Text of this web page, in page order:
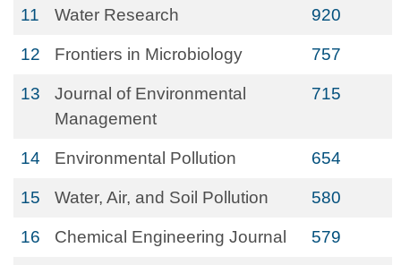
11 Water Research 920
12 Frontiers in Microbiology 757
13
Journal of Environmental
Management
715
14 Environmental Pollution 654
15 Water, Air, and Soil Pollution 580
16 Chemical Engineering Journal 579